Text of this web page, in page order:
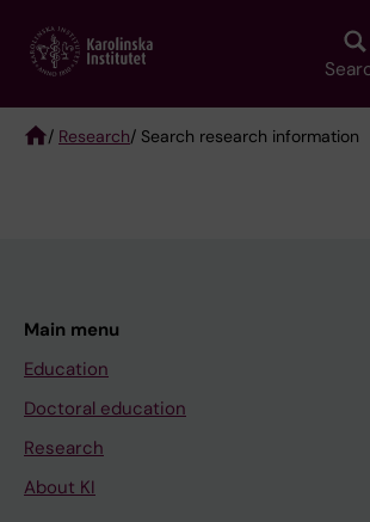
main
/ Research/ Search research information
Main menu
Education
Doctoral education
Research
About KI